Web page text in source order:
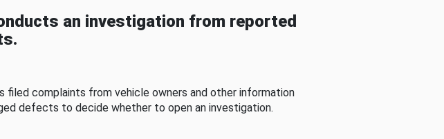
an investigation from reported
filed complaints from vehicle owners and other information
defects to decide whether to open an investigation.